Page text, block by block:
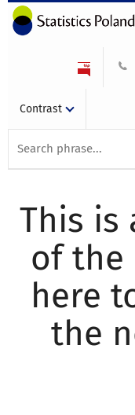
Contrast
This is
of the
here
the